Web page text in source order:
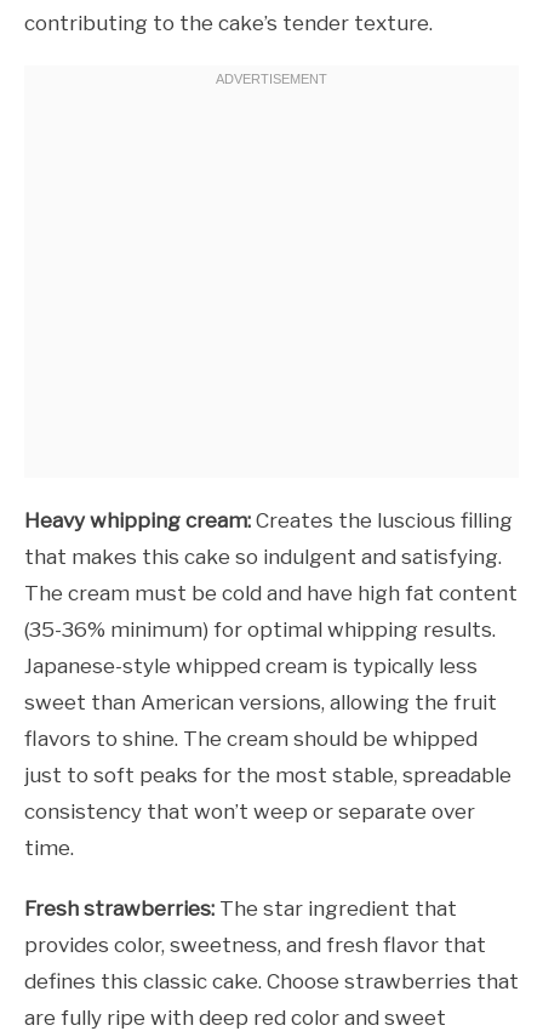
contributing to the cake’s tender texture.
Heavy whipping cream: Creates the luscious filling
that makes this cake so indulgent and satisfying.
The cream must be cold and have high fat content
(35-36% minimum) for optimal whipping results.
Japanese-style whipped cream is typically less
sweet than American versions, allowing the fruit
flavors to shine. The cream should be whipped
just to soft peaks for the most stable, spreadable
consistency that won’t weep or separate over
time.
Fresh strawberries: The star ingredient that
provides color, sweetness, and fresh flavor that
defines this classic cake. Choose strawberries that
are fully ripe with deep red color and sweet